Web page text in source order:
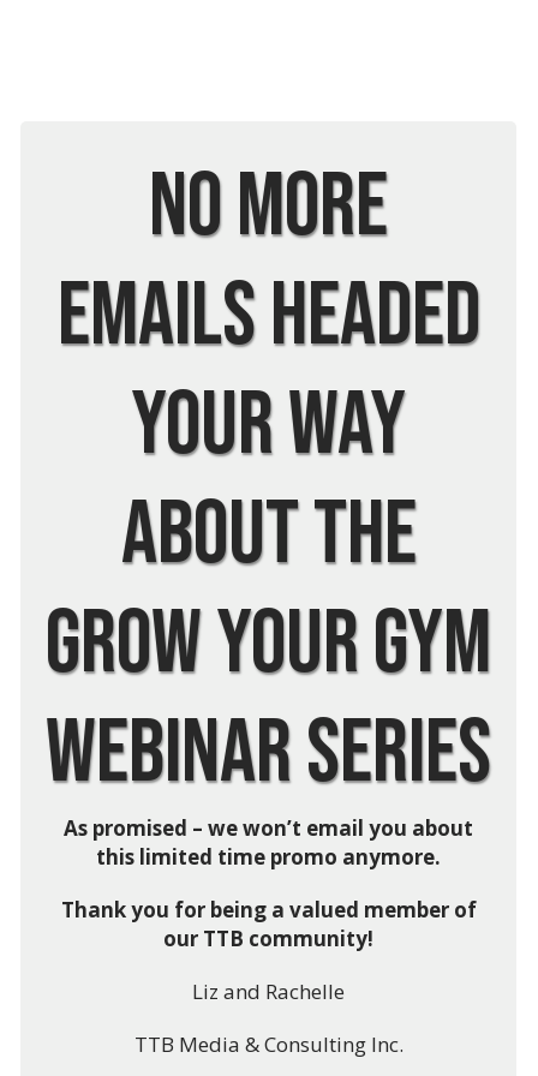
No More
Emails Headed
Your Way
About The
Grow Your Gym
Webinar Series
As promised – we won’t email you about
this limited time promo anymore.
Thank you for being a valued member of
our TTB community!
Liz and Rachelle
TTB Media & Consulting Inc.